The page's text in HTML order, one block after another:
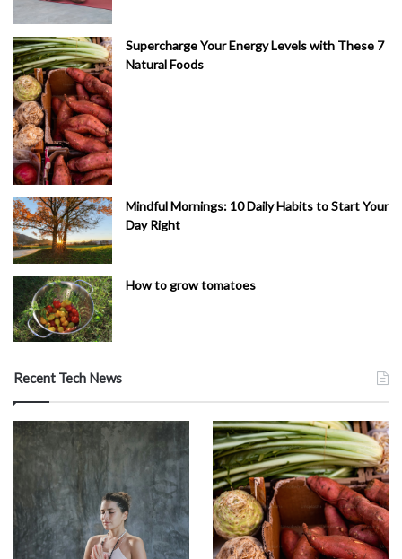
Supercharge Your Energy Levels with These 7
Natural Foods
Mindful Mornings: 10 Daily Habits to Start Your
Day Right
How to grow tomatoes
Recent Tech News